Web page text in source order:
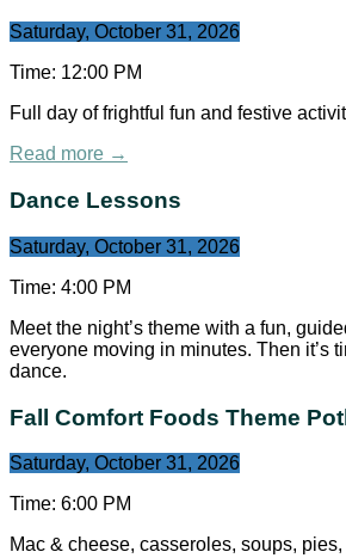
Saturday, October 31, 2026
Time: 12:00 PM
Full day of frightful fun and festive
Read more →
Dance Lessons
Saturday, October 31, 2026
Time: 4:00 PM
Meet the night’s theme with a fun,
everyone moving in minutes. Then it’s
dance.
Fall Comfort Foods Theme
Saturday, October 31, 2026
Time: 6:00 PM
Mac & cheese, casseroles, soups,